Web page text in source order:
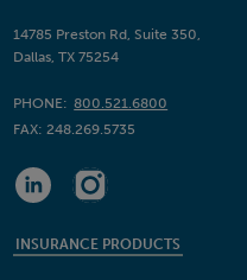
14785 Preston Rd, Suite 350,
Dallas, TX 75254
PHONE: 800.521.6800
FAX:248.269.5735
INSURANCE PRODUCTS